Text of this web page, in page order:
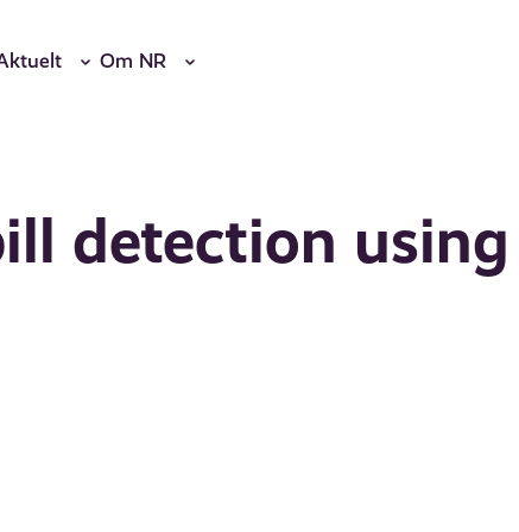
Om NR
detection using